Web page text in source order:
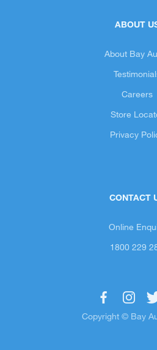
ABOUT
About Bay
Careers
Store
Privacy
CONTACT
Online
1800 229
Copyright © Bay